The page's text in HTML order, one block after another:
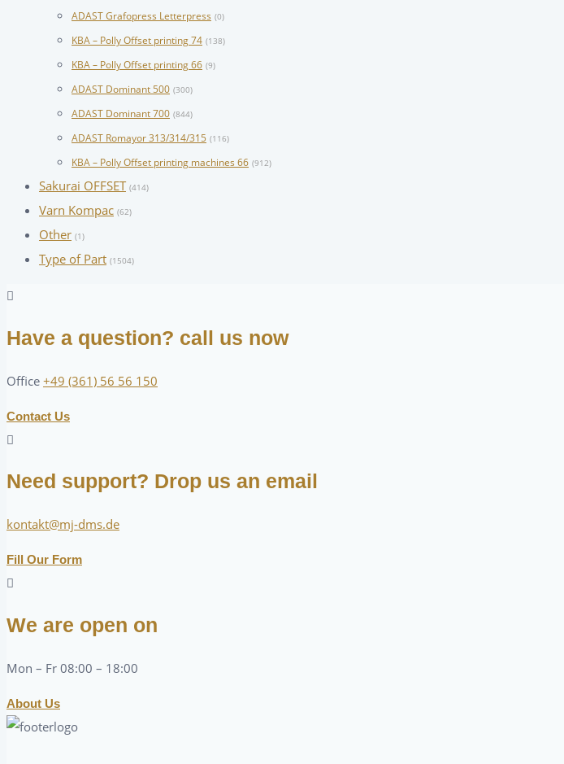
ADAST Grafopress Letterpress (0)
KBA – Polly Offset printing 74 (138)
KBA – Polly Offset printing 66 (9)
ADAST Dominant 500 (300)
ADAST Dominant 700 (844)
ADAST Romayor 313/314/315 (116)
KBA – Polly Offset printing machines 66 (912)
Sakurai OFFSET (414)
Varn Kompac (62)
Other (1)
Type of Part (1504)
Have a question? call us now
Office +49 (361) 56 56 150
Contact Us
Need support? Drop us an email
kontakt@mj-dms.de
Fill Our Form
We are open on
Mon – Fr 08:00 – 18:00
About Us